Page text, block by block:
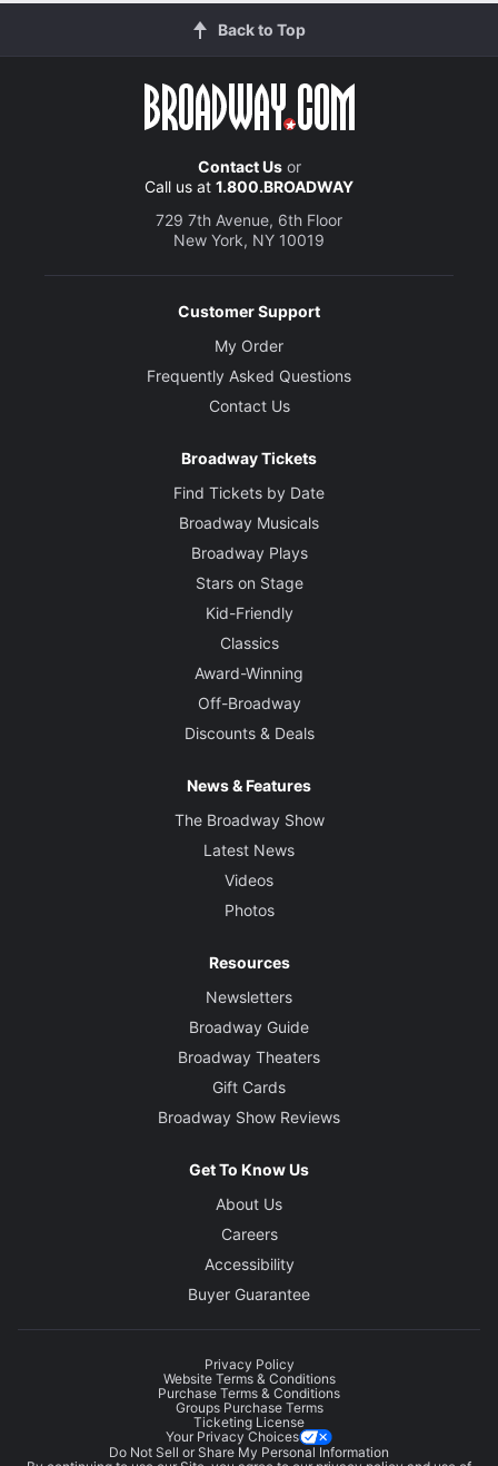
Back to Top
Contact Usor
Call us at 1.800.BROADWAY
729 7th Avenue, 6th Floor
New York, NY 10019
Customer Support
My Order
Frequently Asked Questions
Contact Us
Broadway Tickets
Find Tickets by Date
Broadway Musicals
Broadway Plays
Stars on Stage
Kid-Friendly
Classics
Award-Winning
Off-Broadway
Discounts & Deals
News & Features
The Broadway Show
Latest News
Videos
Photos
Resources
Newsletters
Broadway Guide
Broadway Theaters
Gift Cards
Broadway Show Reviews
Get To Know Us
About Us
Careers
Accessibility
Buyer Guarantee
Privacy Policy
Website Terms & Conditions
Purchase Terms & Conditions
Groups Purchase Terms
Ticketing License
Your Privacy Choices
Do Not Sell or Share My Personal Information